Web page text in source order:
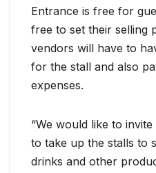
Entrance is free for
free to set their selling
vendors will have to
for the stall and also
expenses.
“We would like to
to take up the stalls to
drinks and other